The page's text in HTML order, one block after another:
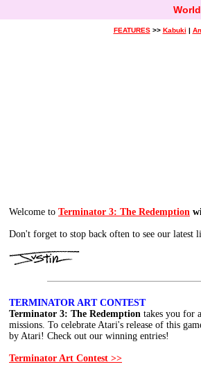
FEATURES>> Kabuki |
Welcome to Terminator 3: The Redemption
Don't forget to stop back often to see our latest
TERMINATOR ART CONTEST
Terminator 3: The Redemption takes you for
missions. To celebrate Atari's release of this
by Atari! Check out our winning entries!
Terminator Art Contest >>